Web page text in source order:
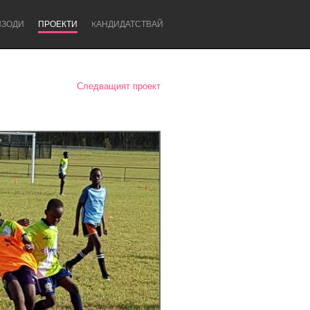
ПРОЕКТИ KАНДИДАТСТВАЙ
Newcastle
Следващият проект